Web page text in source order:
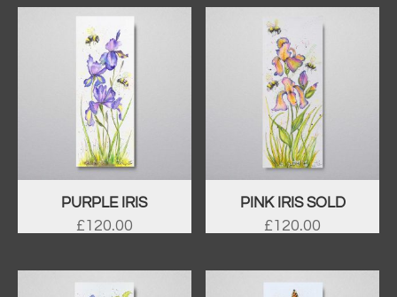
PURPLE IRIS
£120.00
PINK IRIS SOLD
£120.00